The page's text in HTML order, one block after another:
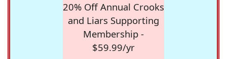
20% Off Annual Crooks
and Liars Supporting
Membership -
$59.99/yr